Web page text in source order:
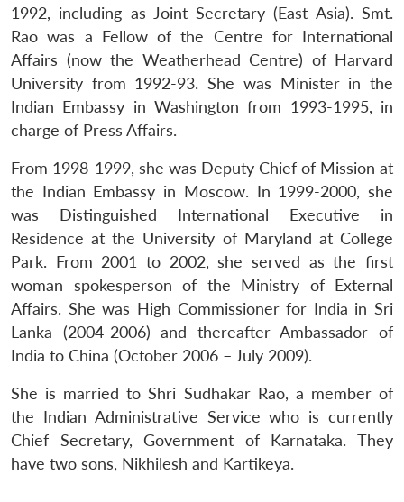
1992, including as Joint Secretary (East Asia). Smt.
Rao was a Fellow of the Centre for International
Affairs (now the Weatherhead Centre) of Harvard
University from 1992-93. She was Minister in the
Indian Embassy in Washington from 1993-1995, in
charge of Press Affairs.
From 1998-1999, she was Deputy Chief of Mission at
the Indian Embassy in Moscow. In 1999-2000, she
was Distinguished International Executive in
Residence at the University of Maryland at College
Park. From 2001 to 2002, she served as the first
woman spokesperson of the Ministry of External
Affairs. She was High Commissioner for India in Sri
Lanka (2004-2006) and thereafter Ambassador of
India to China (October 2006 – July 2009).
She is married to Shri Sudhakar Rao, a member of
the Indian Administrative Service who is currently
Chief Secretary, Government of Karnataka. They
have two sons, Nikhilesh and Kartikeya.